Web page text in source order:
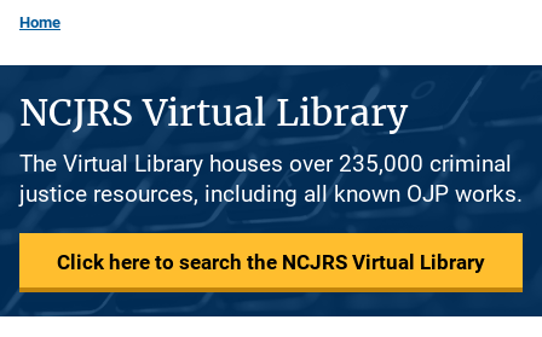
Home
NCJRS Virtual Library
The Virtual Library houses over 235,000 criminal
justice resources, including all known OJP works.
Click here to search the NCJRS Virtual Library